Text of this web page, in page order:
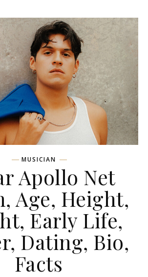
MUSICIAN
Apollo Net
Age, Height,
Early Life,
Dating, Bio,
Facts